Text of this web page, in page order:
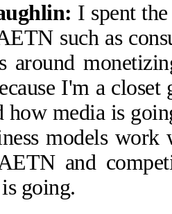
I spent
such as
around
I'm a
media is
models
and
going.